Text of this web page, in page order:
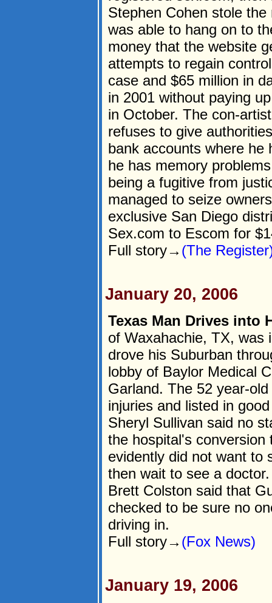
Stephen Cohen stole
was able to hang on to
money that the website
attempts to regain
case and $65 million in
in 2001 without paying
in October. The con-
refuses to give
bank accounts where he
he has memory
being a fugitive from
managed to seize
exclusive San Diego
Sex.com to Escom for
Full story→ (The
January 20, 2006
Texas Man Drives into
of Waxahachie, TX, was
drove his Suburban
lobby of Baylor Medical
Garland. The 52 year-
injuries and listed in
Sheryl Sullivan said no
the hospital's
evidently did not want to
then wait to see a
Brett Colston said that
checked to be sure no
driving in.
Full story→ (Fox News)
January 19, 2006